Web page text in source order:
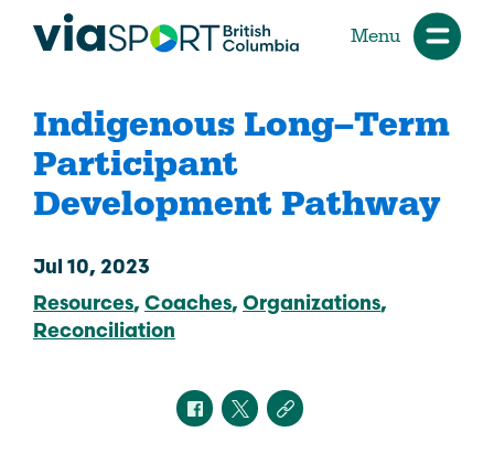
Menu
Indigenous Long–Term
Participant
Development Pathway
Jul 10, 2023
Resources Coaches Organizations
Reconciliation